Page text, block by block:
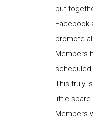
put
Facebook
promote
Members
scheduled
This truly
little spare
Members